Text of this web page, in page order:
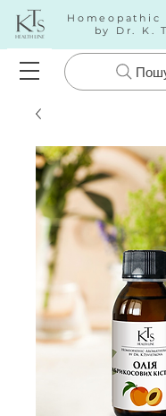
Homeopathic
by Dr. K.